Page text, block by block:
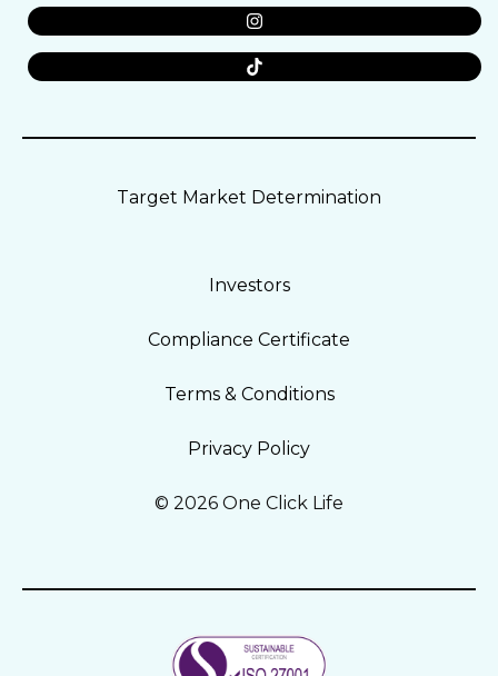
© 2026 One Click Life
Privacy Policy
Terms & Conditions
Compliance Certificate
Investors
Target Market Determination